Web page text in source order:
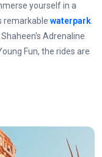
yourself in a
remarkable waterpark
Adrenaline
Fun, the rides are